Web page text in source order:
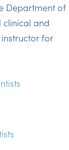
Department of
clinical and
for